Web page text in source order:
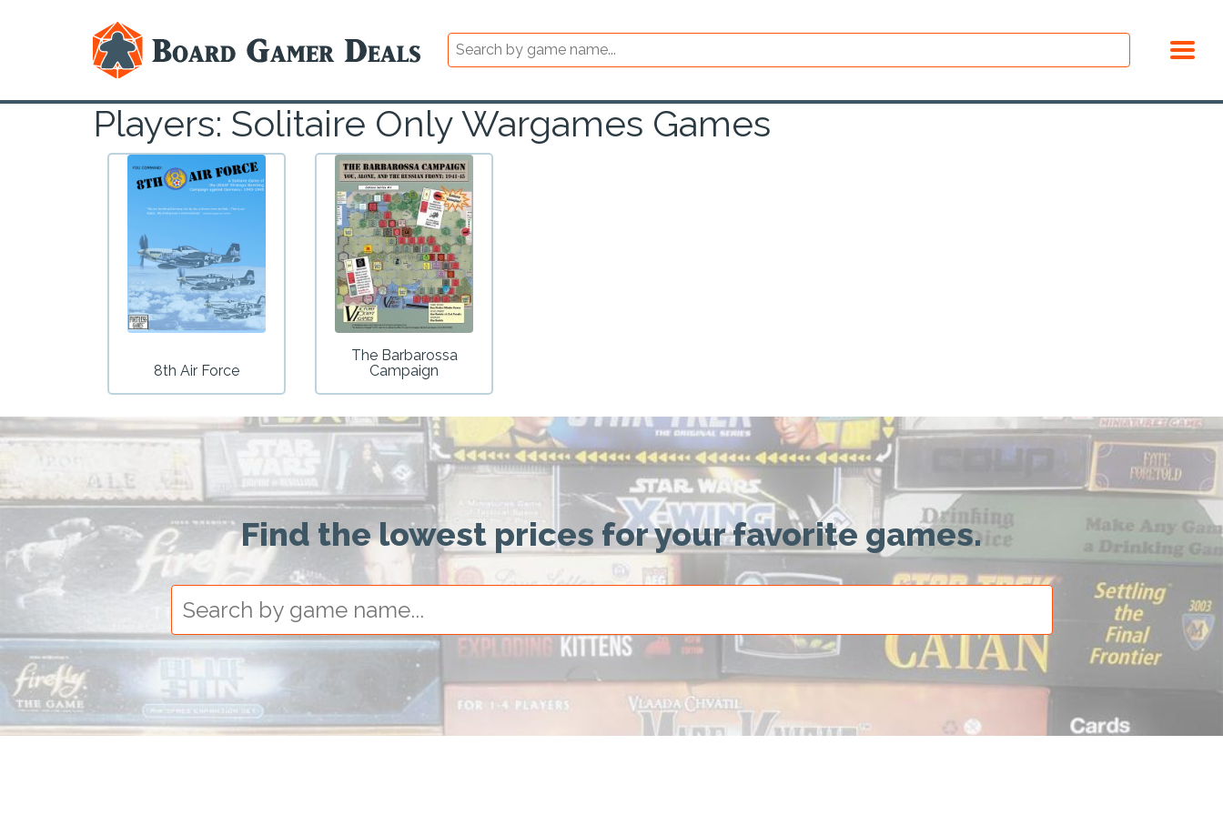
Players: Solitaire Only Wargames Games
8th Air Force
The Barbarossa
Campaign
Find the lowest prices for your favorite games.